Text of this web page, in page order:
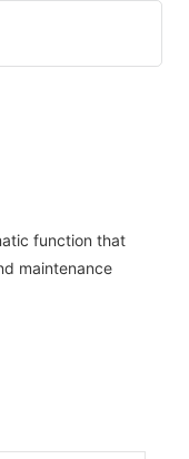
function that
maintenance